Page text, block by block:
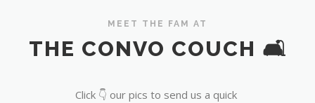
MEET THE FAM AT
THE CONVO COUCH 🛋️
Click 👇 our pics to send us a quick